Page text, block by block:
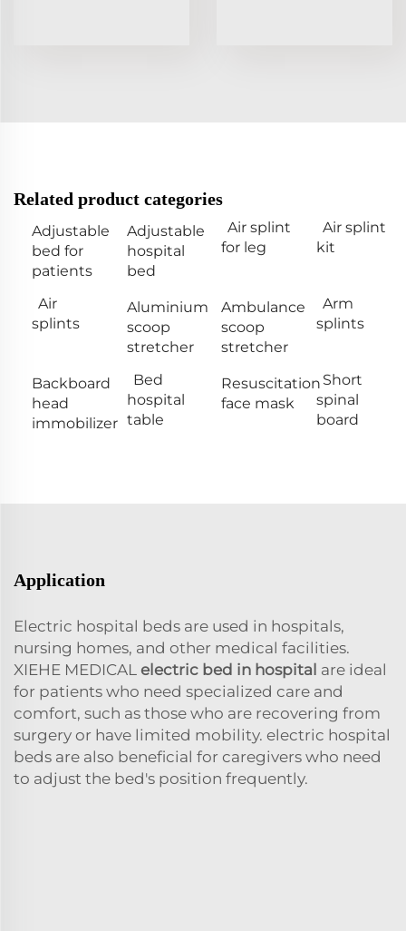
Related product categories
Adjustable
bed for
patients
Adjustable
hospital
bed
Air splint
for leg
Air splint
kit
Air
splints
Aluminium
scoop
stretcher
Ambulance
scoop
stretcher
Arm
splints
Backboard
head
immobilizer
Bed
hospital
table
Resuscitation
face mask
Short
spinal
board
Application
Electric hospital beds are used in hospitals,
nursing homes, and other medical facilities.
XIEHE MEDICAL electric bed in hospital are ideal
for patients who need specialized care and
comfort, such as those who are recovering from
surgery or have limited mobility. electric hospital
beds are also beneficial for caregivers who need
to adjust the bed's position frequently.